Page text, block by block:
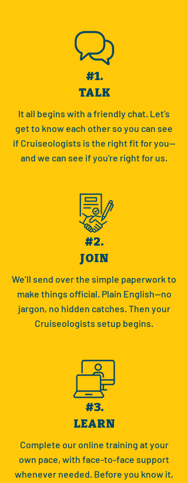
#1.
TALK
It all begins with a friendly chat. Let’s
get to know each other so you can see
if Cruiseologists is the right fit for you—
and we can see if you're right for us.
#2.
JOIN
We’ll send over the simple paperwork to
make things official. Plain English—no
jargon, no hidden catches. Then your
Cruiseologists setup begins.
#3.
LEARN
Complete our online training at your
own pace, with face-to-face support
whenever needed. Before you know it,